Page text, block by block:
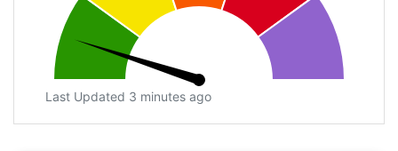
Last Updated 3 minutes ago